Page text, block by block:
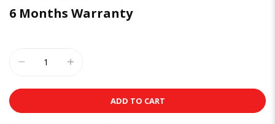
6 Months Warranty
ADD TO CART